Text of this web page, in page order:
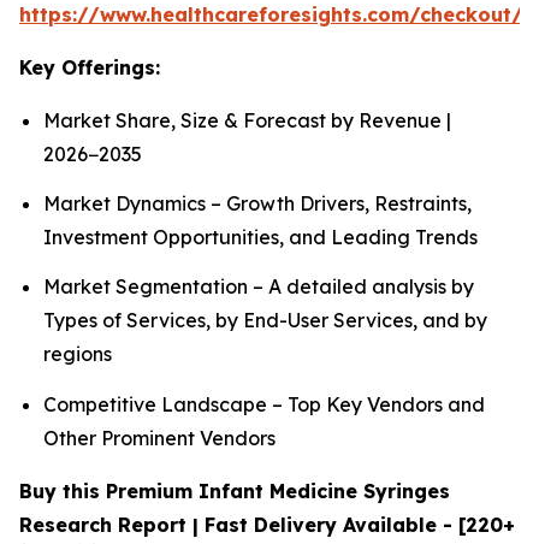
https://www.healthcareforesights.com/checkout/
Key Offerings:
Market Share, Size & Forecast by Revenue |
2026−2035
Market Dynamics – Growth Drivers, Restraints,
Investment Opportunities, and Leading Trends
Market Segmentation – A detailed analysis by
Types of Services, by End-User Services, and by
regions
Competitive Landscape – Top Key Vendors and
Other Prominent Vendors
Buy this Premium Infant Medicine Syringes
Research Report | Fast Delivery Available - [220+